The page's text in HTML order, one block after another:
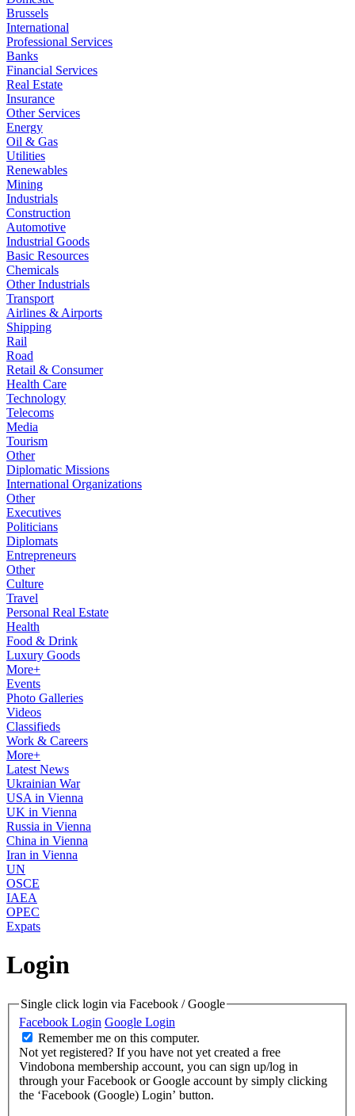
Brussels
International
Professional Services
Banks
Financial Services
Real Estate
Insurance
Other Services
Energy
Oil & Gas
Utilities
Renewables
Mining
Industrials
Construction
Automotive
Industrial Goods
Basic Resources
Chemicals
Other Industrials
Transport
Airlines & Airports
Shipping
Rail
Road
Retail & Consumer
Health Care
Technology
Telecoms
Media
Tourism
Other
Diplomatic Missions
International Organizations
Other
Executives
Politicians
Diplomats
Entrepreneurs
Other
Culture
Travel
Personal Real Estate
Health
Food & Drink
Luxury Goods
More+
Events
Photo Galleries
Videos
Classifieds
Work & Careers
More+
Latest News
Ukrainian War
USA in Vienna
UK in Vienna
Russia in Vienna
China in Vienna
Iran in Vienna
UN
OSCE
IAEA
OPEC
Expats
Login
Single click login via Facebook / Google
Facebook Login Google Login
Remember me on this computer.
Not yet registered? If you have not yet created a free
Vindobona membership account, you can sign up/log in
through your Facebook or Google account by simply clicking
the ‘Facebook (Google) Login’ button.